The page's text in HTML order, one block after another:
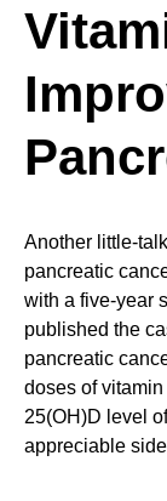
Another little-
pancreatic
with a five-year
published the
pancreatic
doses of
25(OH)D level
appreciable side